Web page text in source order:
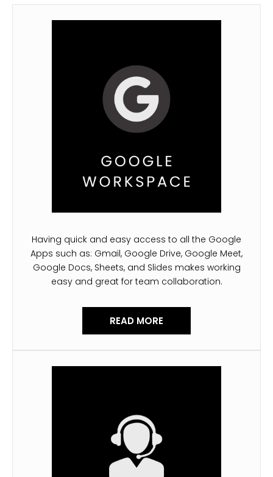
Having quick and easy access to all the Google
Apps such as: Gmail, Google Drive, Google Meet,
Google Docs, Sheets, and Slides makes working
easy and great for team collaboration.
READ MORE